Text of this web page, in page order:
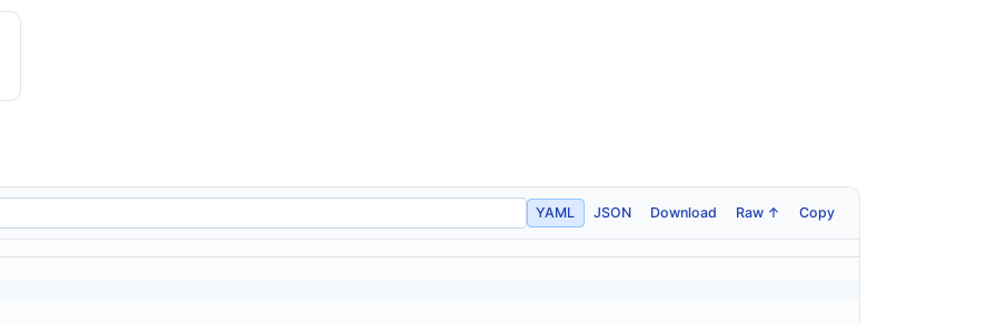
YAML JSON Download Raw ↑ Copy